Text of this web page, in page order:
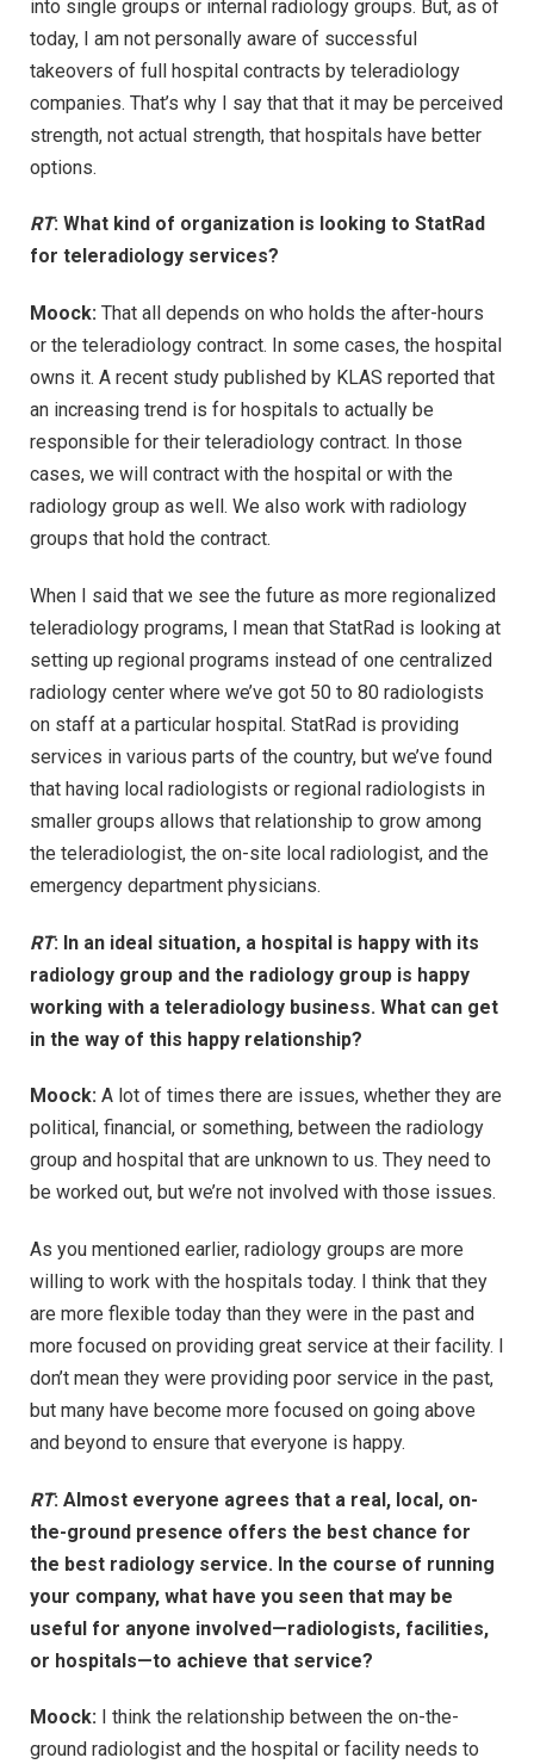
into single groups or internal radiology groups. But, as of
today, I am not personally aware of successful
takeovers of full hospital contracts by teleradiology
companies. That’s why I say that that it may be perceived
strength, not actual strength, that hospitals have better
options.
RT: What kind of organization is looking to StatRad
for teleradiology services?
Moock: That all depends on who holds the after-hours
or the teleradiology contract. In some cases, the hospital
owns it. A recent study published by KLAS reported that
an increasing trend is for hospitals to actually be
responsible for their teleradiology contract. In those
cases, we will contract with the hospital or with the
radiology group as well. We also work with radiology
groups that hold the contract.
When I said that we see the future as more regionalized
teleradiology programs, I mean that StatRad is looking at
setting up regional programs instead of one centralized
radiology center where we’ve got 50 to 80 radiologists
on staff at a particular hospital. StatRad is providing
services in various parts of the country, but we’ve found
that having local radiologists or regional radiologists in
smaller groups allows that relationship to grow among
the teleradiologist, the on-site local radiologist, and the
emergency department physicians.
RT: In an ideal situation, a hospital is happy with its
radiology group and the radiology group is happy
working with a teleradiology business. What can get
in the way of this happy relationship?
Moock: A lot of times there are issues, whether they are
political, financial, or something, between the radiology
group and hospital that are unknown to us. They need to
be worked out, but we’re not involved with those issues.
As you mentioned earlier, radiology groups are more
willing to work with the hospitals today. I think that they
are more flexible today than they were in the past and
more focused on providing great service at their facility. I
don’t mean they were providing poor service in the past,
but many have become more focused on going above
and beyond to ensure that everyone is happy.
RT: Almost everyone agrees that a real, local, on-
the-ground presence offers the best chance for
the best radiology service. In the course of running
your company, what have you seen that may be
useful for anyone involved—radiologists, facilities,
or hospitals—to achieve that service?
Moock: I think the relationship between the on-the-
ground radiologist and the hospital or facility needs to